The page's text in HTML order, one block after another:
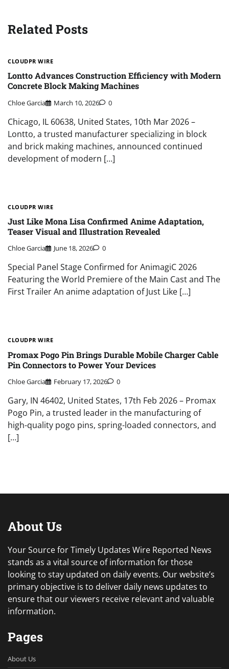
Related Posts
CLOUDPR WIRE
Lontto Advances Construction Efficiency with Modern
Concrete Block Making Machines
Chloe Garcia March 10, 2026 0
Chicago, IL 60638, United States, 10th Mar 2026 –
Lontto, a trusted manufacturer specializing in block
and brick making machines, announced continued
development of modern […]
CLOUDPR WIRE
Just Like Mona Lisa Confirmed Anime Adaptation,
Teaser Visual and Illustration Revealed
Chloe Garcia June 18, 2026 0
Special Panel Stage Confirmed for AnimagiC 2026
Featuring the World Premiere of the Main Cast and The
First Trailer An anime adaptation of Just Like […]
CLOUDPR WIRE
Promax Pogo Pin Brings Durable Mobile Charger Cable
Pin Connectors to Power Your Devices
Chloe Garcia February 17, 2026 0
Gary, IN 46402, United States, 17th Feb 2026 – Promax
Pogo Pin, a trusted leader in the manufacturing of
high-quality pogo pins, spring-loaded connectors, and
[…]
About Us
Your Source for Timely Updates Wire Reported News
stands as a vital source of information for those
looking to stay updated on daily events. Our website’s
primary objective is to deliver daily news updates to
ensure that our viewers receive relevant and valuable
information.
Pages
About Us